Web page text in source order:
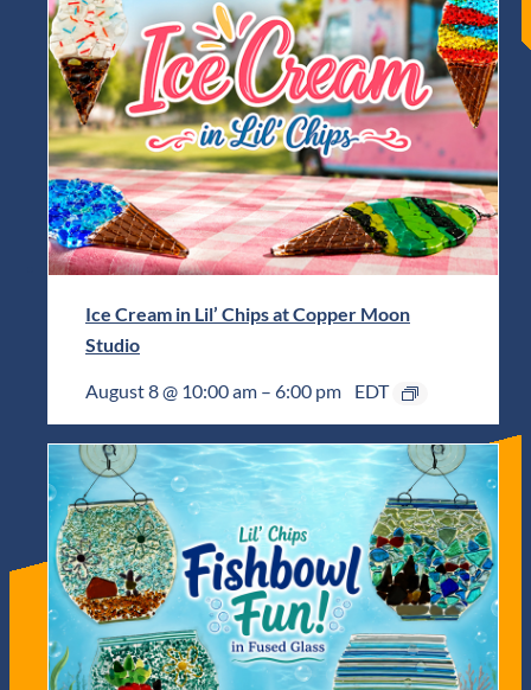
Ice Cream in Lil’ Chips at Copper Moon
Studio
August 8 @ 10:00 am – 6:00 pm EDT